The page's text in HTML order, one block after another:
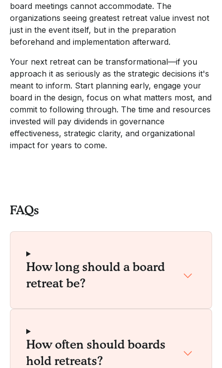
board meetings cannot accommodate. The
organizations seeing greatest retreat value invest not
just in the event itself, but in the preparation
beforehand and implementation afterward.
Your next retreat can be transformational—if you
approach it as seriously as the strategic decisions it's
meant to inform. Start planning early, engage your
board in the design, focus on what matters most, and
commit to following through. The time and resources
invested will pay dividends in governance
effectiveness, strategic clarity, and organizational
impact for years to come.
FAQs
How long should a board
retreat be?
How often should boards
hold retreats?